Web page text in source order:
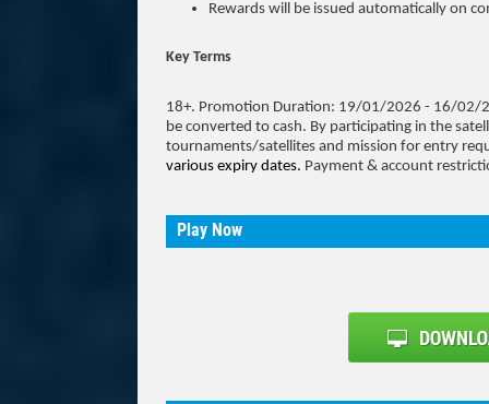
Rewards will be issued automatically on
Key Terms
18+. Promotion Duration: 19/01/2026 - 16/02/
be converted to cash. By participating in the
tournaments/satellites and mission for entry
various expiry dates. Payment & account
Play Now